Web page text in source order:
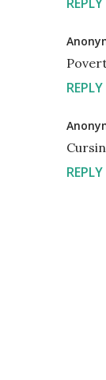
REPLY
REPLY